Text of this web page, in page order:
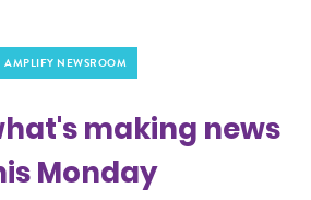
AMPLIFY NEWSROOM
making news
Monday